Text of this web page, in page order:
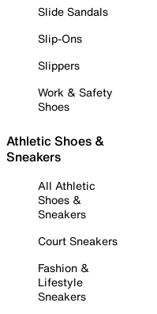
Slide Sandals
Slip-Ons
Slippers
Work & Safety
Shoes
Athletic Shoes &
Sneakers
All Athletic
Shoes &
Sneakers
Court Sneakers
Fashion &
Lifestyle
Sneakers